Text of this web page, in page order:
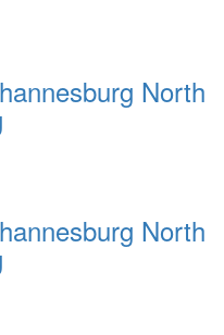
North
North